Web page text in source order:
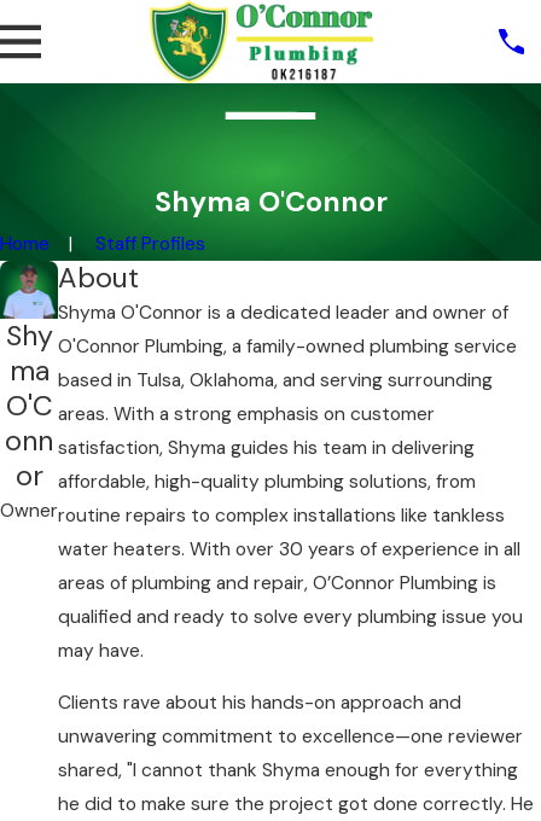
Shyma O'Connor
Home Staff Profiles
Shy
ma
O'C
onn
or
Owner
About
Shyma O'Connor is a dedicated leader and owner of
O'Connor Plumbing, a family-owned plumbing service
based in Tulsa, Oklahoma, and serving surrounding
areas. With a strong emphasis on customer
satisfaction, Shyma guides his team in delivering
affordable, high-quality plumbing solutions, from
routine repairs to complex installations like tankless
water heaters. With over 30 years of experience in all
areas of plumbing and repair, O’Connor Plumbing is
qualified and ready to solve every plumbing issue you
may have.
Clients rave about his hands-on approach and
unwavering commitment to excellence—one reviewer
shared, "I cannot thank Shyma enough for everything
he did to make sure the project got done correctly. He